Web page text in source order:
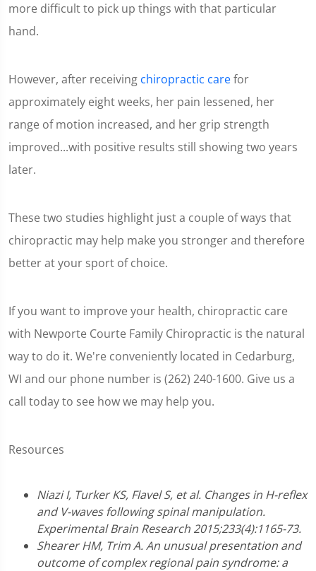
more difficult to pick up things with that particular
hand.
However, after receiving chiropractic carefor
approximately eight weeks, her pain lessened, her
range of motion increased, and her grip strength
improved...with positive results still showing two years
later.
These two studies highlight just a couple of ways that
chiropractic may help make you stronger and therefore
better at your sport of choice.
If you want to improve your health, chiropractic care
with Newporte Courte Family Chiropractic is the natural
way to do it. We're conveniently located in Cedarburg,
WI and our phone number is (262) 240-1600. Give us a
call today to see how we may help you.
Resources
Niazi I, Turker KS, Flavel S, et al. Changes in H-reflex
and V-waves following spinal manipulation.
Experimental Brain Research 2015;233(4):1165-73.
Shearer HM, Trim A. An unusual presentation and
outcome of complex regional pain syndrome: a